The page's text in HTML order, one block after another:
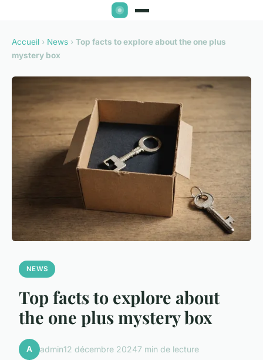
Accueil › News › Top facts to explore about the one plus
mystery box
NEWS
Top facts to explore about
the one plus mystery box
A admin12 décembre 20247 min de lecture